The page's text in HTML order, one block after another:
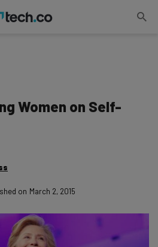
Women on Self-
on March 2, 2015